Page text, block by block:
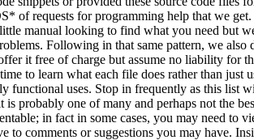
of requests for programming help that we
manual looking to find what you need but
Following in that same pattern, we also
it free of charge but assume no liability for
to learn what each file does rather than just
functional uses. Stop in frequently as this list
probably one of many and perhaps not the
in fact in some cases, you may need to
to comments or suggestions you may have.